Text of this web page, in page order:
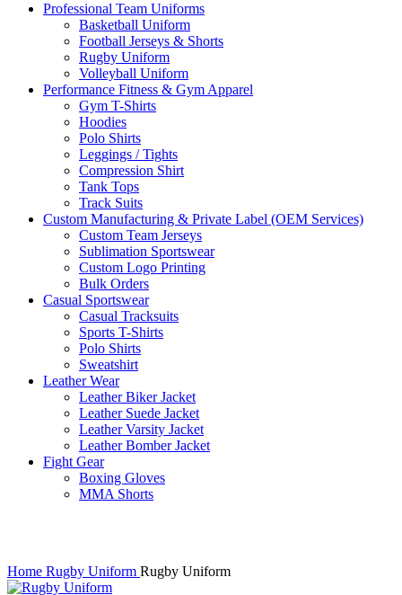
Professional Team Uniforms
Basketball Uniform
Football Jerseys & Shorts
Rugby Uniform
Volleyball Uniform
Performance Fitness & Gym Apparel
Gym T-Shirts
Hoodies
Polo Shirts
Leggings / Tights
Compression Shirt
Tank Tops
Track Suits
Custom Manufacturing & Private Label (OEM Services)
Custom Team Jerseys
Sublimation Sportswear
Custom Logo Printing
Bulk Orders
Casual Sportswear
Casual Tracksuits
Sports T-Shirts
Polo Shirts
Sweatshirt
Leather Wear
Leather Biker Jacket
Leather Suede Jacket
Leather Varsity Jacket
Leather Bomber Jacket
Fight Gear
Boxing Gloves
MMA Shorts
Home Rugby Uniform Rugby Uniform